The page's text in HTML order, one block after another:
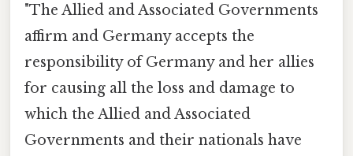
"The Allied and Associated Governments
affirm and Germany accepts the
responsibility of Germany and her allies
for causing all the loss and damage to
which the Allied and Associated
Governments and their nationals have